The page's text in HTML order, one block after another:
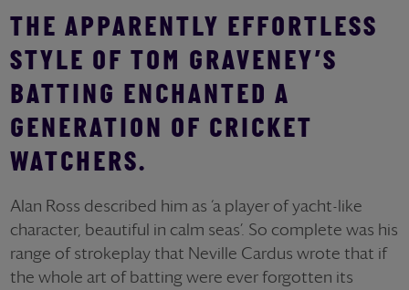
THE APPARENTLY EFFORTLESS
STYLE OF TOM GRAVENEY’S
BATTING ENCHANTED A
GENERATION OF CRICKET
WATCHERS.
Alan Ross described him as ‘a player of yacht-like
character, beautiful in calm seas’. So complete was his
range of strokeplay that Neville Cardus wrote that if
the whole art of batting were ever forgotten its